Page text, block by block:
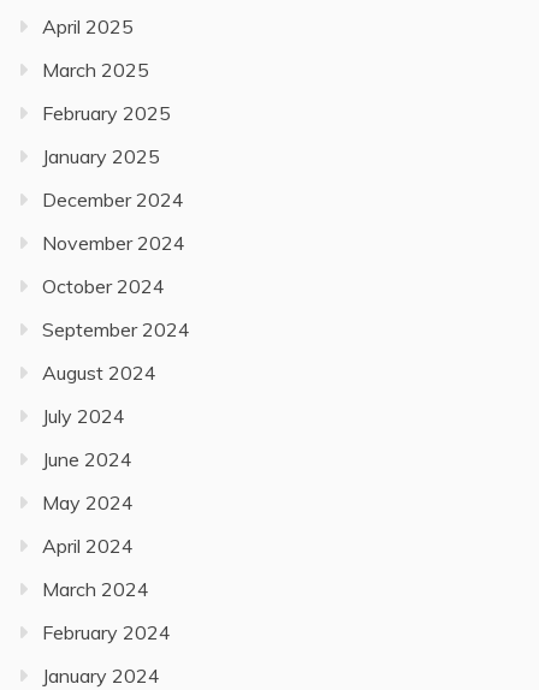
April 2025
March 2025
February 2025
January 2025
December 2024
November 2024
October 2024
September 2024
August 2024
July 2024
June 2024
May 2024
April 2024
March 2024
February 2024
January 2024